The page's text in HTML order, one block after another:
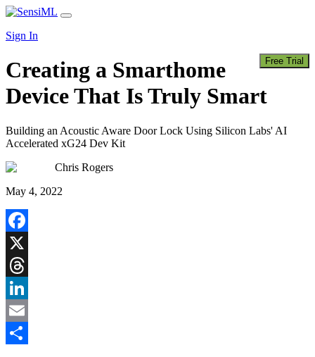
Skip
content
Main
Navigation
Sign In
Free Trial
Creating a Smarthome
Device That Is Truly Smart
Building an Acoustic Aware Door Lock Using Silicon Labs' AI
Accelerated xG24 Dev Kit
Chris Rogers
May 4, 2022
Facebook
X
Threads
LinkedIn
Email